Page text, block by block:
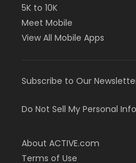
5K to 10K
Meet Mobile
View All Mobile Apps
Subscribe to Our
Do Not Sell My Personal
About ACTIVE.com
Terms of Use